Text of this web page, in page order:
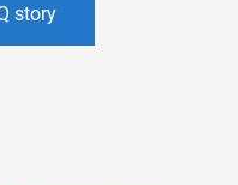
story